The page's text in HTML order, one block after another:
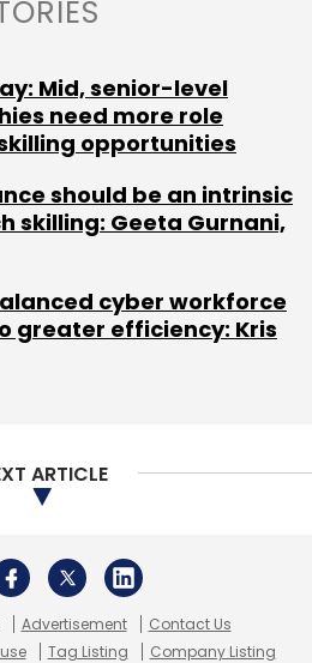
Comment(s)
frequency
Weekly Newsletter
Mid, senior-level
need more role
opportunities
should be an intrinsic
skilling: Geeta Gurnani,
cyber workforce
greater efficiency: Kris
ARTICLE
Advertisement
Contact Us
Tag Listing Company Listing